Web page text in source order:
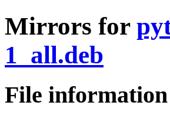
Mirrors for
1_all.deb
File information